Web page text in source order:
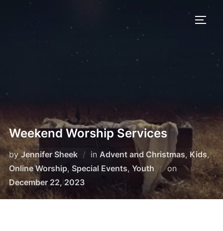
Weekend Worship Services
byJennifer Sheek in Advent and Christmas, Kids,
Online Worship, Special Events, Youth onPosted
on
December 22, 2023